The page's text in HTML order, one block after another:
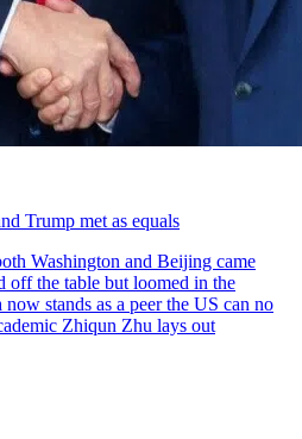
Trump met as equals
Washington and Beijing came
off the table but loomed in the
stands as a peer the US can no
Zhiqun Zhu lays out